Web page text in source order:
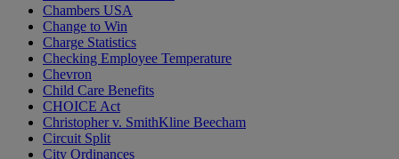
Chambers USA
Change to Win
Charge Statistics
Checking Employee Temperature
Chevron
Child Care Benefits
CHOICE Act
Christopher v. SmithKline Beecham
Circuit Split
City Ordinances